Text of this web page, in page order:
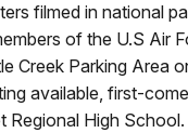
filmed in national
of the U.S Air
Creek Parking Area
available, first-
Regional High School.